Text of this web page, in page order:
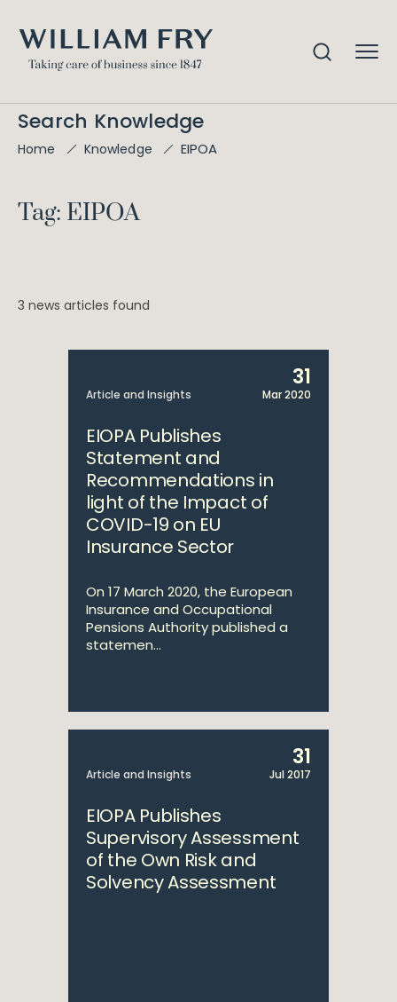
Search Knowledge
Home Knowledge EIPOA
Tag: EIPOA
3 news articles found
Article and Insights
31
Mar 2020
EIOPA Publishes
Statement and
Recommendations in
light of the Impact of
COVID-19 on EU
Insurance Sector
On 17 March 2020, the European
Insurance and Occupational
Pensions Authority published a
statemen...
Article and Insights
31
Jul 2017
EIOPA Publishes
Supervisory Assessment
of the Own Risk and
Solvency Assessment